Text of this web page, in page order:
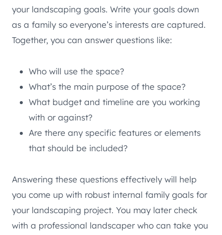
your landscaping goals. Write your goals down
as a family so everyone’s interests are captured.
Together, you can answer questions like:
Who will use the space?
What’s the main purpose of the space?
What budget and timeline are you working
with or against?
Are there any specific features or elements
that should be included?
Answering these questions effectively will help
you come up with robust internal family goals for
your landscaping project. You may later check
with a professional landscaper who can take you